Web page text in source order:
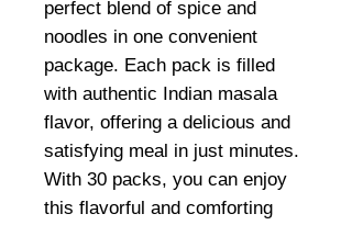
perfect blend of spice and
noodles in one convenient
package. Each pack is filled
with authentic Indian masala
flavor, offering a delicious and
satisfying meal in just minutes.
With 30 packs, you can enjoy
this flavorful and comforting